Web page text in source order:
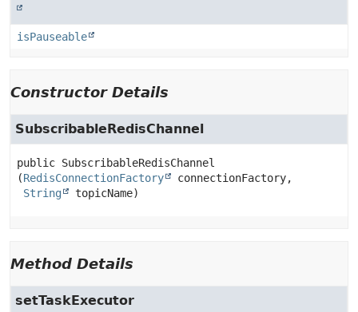
isPauseable
Constructor Details
SubscribableRedisChannel
public SubscribableRedisChannel
(RedisConnectionFactory
connectionFactory,
String
topicName)
Method Details
setTaskExecutor